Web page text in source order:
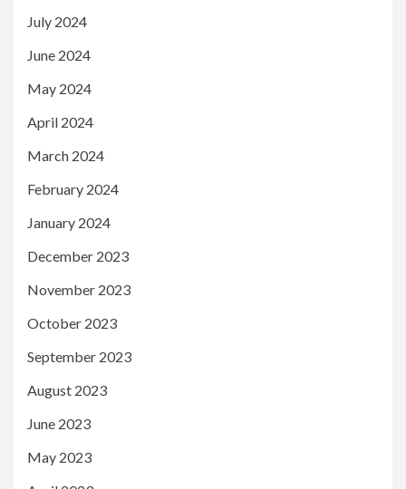
July 2024
June 2024
May 2024
April 2024
March 2024
February 2024
January 2024
December 2023
November 2023
October 2023
September 2023
August 2023
June 2023
May 2023